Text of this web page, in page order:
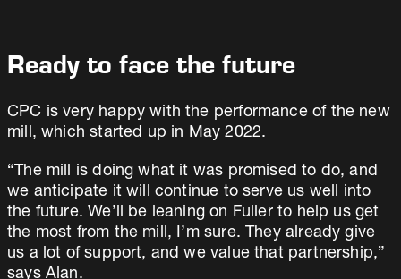
Ready to face the future
CPC is very happy with the performance of the new
mill, which started up in May 2022.
“The mill is doing what it was promised to do, and
we anticipate it will continue to serve us well into
the future. We’ll be leaning on Fuller to help us get
the most from the mill, I’m sure. They already give
us a lot of support, and we value that partnership,”
says Alan.